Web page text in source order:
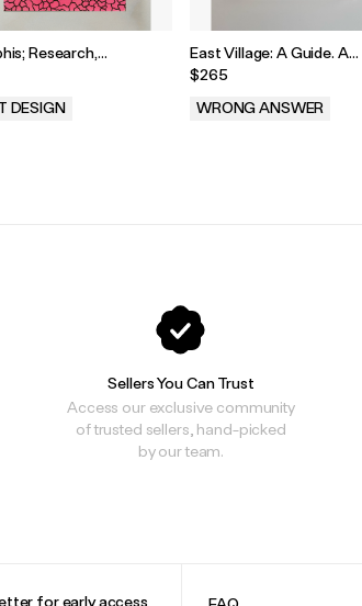
Research,
Failures and
of New Design by
Radic, 1985
DESIGN
East Village: A Guide. A
Documentary. 1985
$265
WRONG ANSWER
Sellers You Can Trust
Access our exclusive community
of trusted sellers, hand-picked
by our team.
for early access